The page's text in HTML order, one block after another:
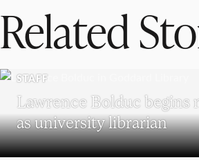
Related
STAFF
Lawrence Bolduc begins
as university librarian